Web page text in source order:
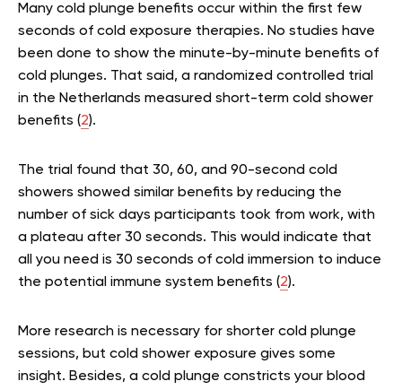
Many cold plunge benefits occur within the first few
seconds of cold exposure therapies. No studies have
been done to show the minute-by-minute benefits of
cold plunges. That said, a randomized controlled trial
in the Netherlands measured short-term cold shower
benefits (2).
The trial found that 30, 60, and 90-second cold
showers showed similar benefits by reducing the
number of sick days participants took from work, with
a plateau after 30 seconds. This would indicate that
all you need is 30 seconds of cold immersion to induce
the potential immune system benefits (2).
More research is necessary for shorter cold plunge
sessions, but cold shower exposure gives some
insight. Besides, a cold plunge constricts your blood